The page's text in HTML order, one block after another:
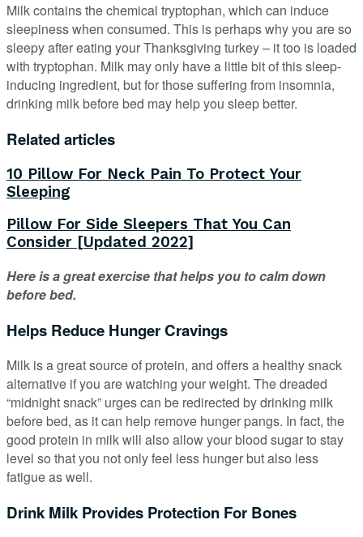
Milk contains the chemical tryptophan, which can induce
sleepiness when consumed. This is perhaps why you are so
sleepy after eating your Thanksgiving turkey – it too is loaded
with tryptophan. Milk may only have a little bit of this sleep-
inducing ingredient, but for those suffering from insomnia,
drinking milk before bed may help you sleep better.
Related articles
10 Pillow For Neck Pain To Protect Your
Sleeping
Pillow For Side Sleepers That You Can
Consider [Updated 2022]
Here is a great exercise that helps you to calm down
before bed.
Helps Reduce Hunger Cravings
Milk is a great source of protein, and offers a healthy snack
alternative if you are watching your weight. The dreaded
“midnight snack” urges can be redirected by drinking milk
before bed, as it can help remove hunger pangs. In fact, the
good protein in milk will also allow your blood sugar to stay
level so that you not only feel less hunger but also less
fatigue as well.
Drink Milk Provides Protection For Bones